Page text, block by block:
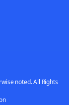
noted. All Rights